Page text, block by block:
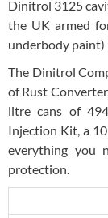
Dinitrol 3125
the UK armed
underbody paint)
The Dinitrol
of Rust
litre cans of
Injection Kit, a
everything you
protection.